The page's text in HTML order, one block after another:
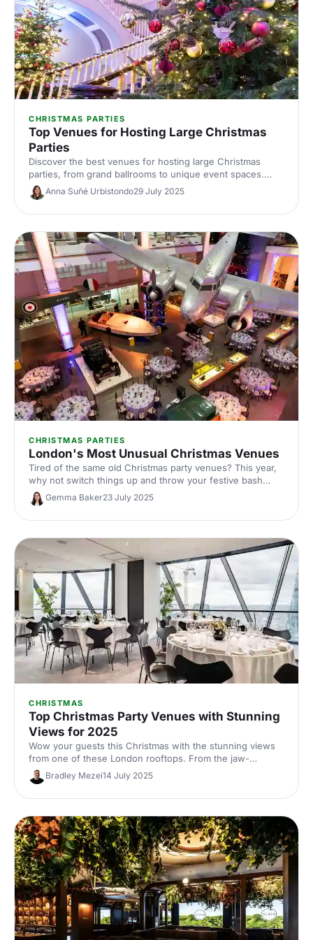
CHRISTMAS PARTIES
Top Venues for Hosting Large Christmas
Parties
Discover the best venues for hosting large Christmas
parties, from grand ballrooms to unique event spaces.
Find the perfect spot to celebrate in style this festive
season.
Anna Suñé Urbistondo29 July 2025
CHRISTMAS PARTIES
London's Most Unusual Christmas Venues
Tired of the same old Christmas party venues? This year,
why not switch things up and throw your festive bash
somewhere that’s truly out of the ordinary?
Gemma Baker23 July 2025
CHRISTMAS
Top Christmas Party Venues with Stunning
Views for 2025
Wow your guests this Christmas with the stunning views
from one of these London rooftops. From the jaw-
dropping tripple-storey of the top of the Gherkin to the
iconic outdoor terrace at The Shard, you'll want to check
these babies out while the stunning fairytale of festivity
Bradley Mezei14 July 2025